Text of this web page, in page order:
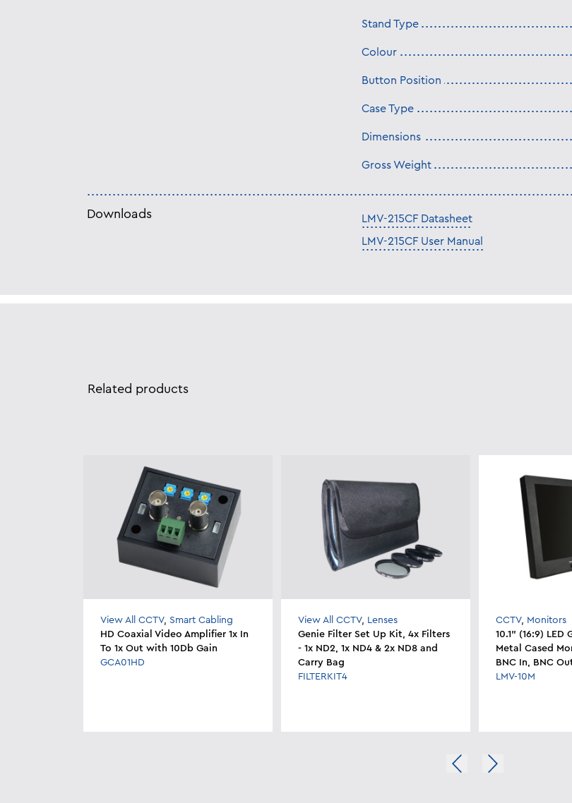
Stand Type
Colour
Button Position
Case Type
Dimensions
Gross Weight
Downloads
LMV-215CF Datasheet
LMV-215CF User Manual
Related products
View All CCTV, Smart Cabling
HD Coaxial Video Amplifier 1x In
To 1x Out with 10Db Gain
GCA01HD
View All CCTV, Lenses
Genie Filter Set Up Kit, 4x Filters
- 1x ND2, 1x ND4 & 2x ND8 and
Carry Bag
FILTERKIT4
CCTV, Monitors
10.1" (16:9) LED
Metal Cased
BNC In, BNC
LMV-10M